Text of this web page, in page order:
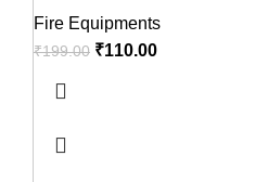
Fire Equipments
₹199.00 ₹110.00